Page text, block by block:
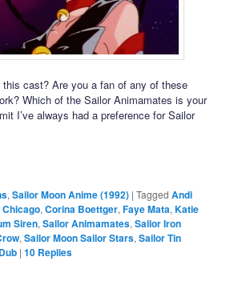
cast? Are you a fan of any of these
Which of the Sailor Animamates is your
I’ve always had a preference for Sailor
,Sailor Moon Anime (1992) |Tagged Andi
Chicago,Corina Boettger,Faye Mata,Katie
Siren,Sailor Animamates,Sailor Iron
,Sailor Moon Sailor Stars,Sailor Tin
|10 Replies